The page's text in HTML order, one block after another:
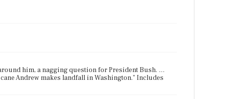
him, a nagging question for President Bush. …
Andrew makes landfall in Washington." Includes